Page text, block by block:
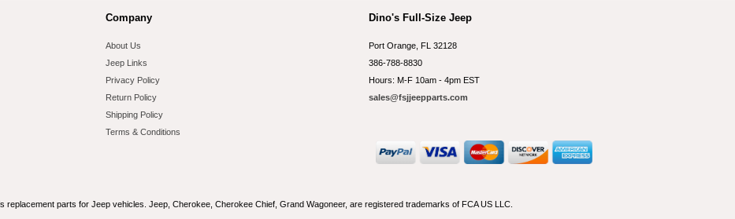
Company
About Us
Jeep Links
Privacy Policy
Return Policy
Shipping Policy
Terms & Conditions
Dino's Full-Size Jeep
Port Orange, FL 32128
386-788-8830
Hours: M-F 10am - 4pm EST
sales@fsjjeepparts.com
replacement parts for Jeep vehicles. Jeep, Cherokee, Cherokee Chief, Grand Wagoneer, are registered trademarks of FCA US LLC.